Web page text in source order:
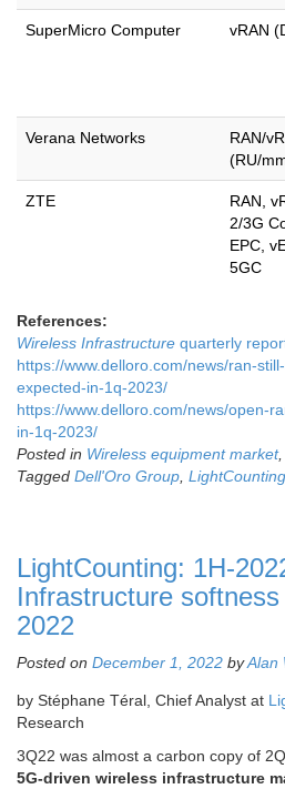
SuperMicro Computer vRAN
Verana Networks
RAN/
(RU/
ZTE
RAN,
2/3G
EPC,
5GC
References:
Wireless Infrastructure quarterly
https://www.delloro.com/news/ran-
expected-in-1q-2023/
https://www.delloro.com/news/open-
in-1q-2023/
Posted in Wireless equipment market,
Tagged Dell'Oro Group, LightCounting
LightCounting: 1H-
Infrastructure
2022
Posted on December 1, 2022 byAlan
by Stéphane Téral, Chief Analyst at
Research
3Q22 was almost a carbon copy of
5G-driven wireless infrastructure